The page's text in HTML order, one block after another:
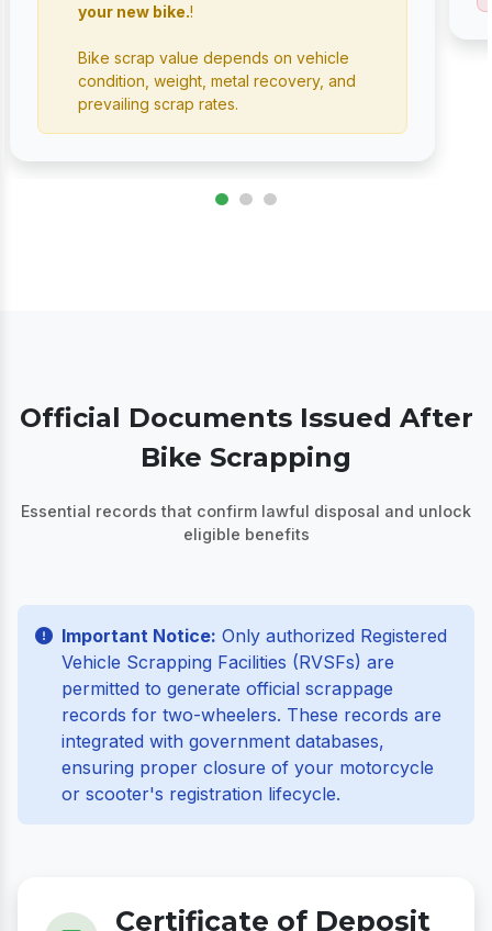
your new bike.!
Bike scrap value depends on vehicle
condition, weight, metal recovery, and
prevailing scrap rates.
Official Documents Issued After
Bike Scrapping
Essential records that confirm lawful disposal and unlock
eligible benefits
Important Notice: Only authorized Registered
Vehicle Scrapping Facilities (RVSFs) are
permitted to generate official scrappage
records for two-wheelers. These records are
integrated with government databases,
ensuring proper closure of your motorcycle
or scooter's registration lifecycle.
Certificate of Deposit